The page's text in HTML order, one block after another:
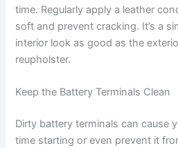
time. Regularly apply a leather
soft and prevent cracking. It’s a
interior look as good as the
reupholster.
Keep the Battery Terminals Clean
Dirty battery terminals can cause
time starting or even prevent it